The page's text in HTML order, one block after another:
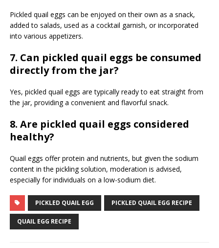
Pickled quail eggs can be enjoyed on their own as a snack,
added to salads, used as a cocktail garnish, or incorporated
into various appetizers.
7. Can pickled quail eggs be consumed
directly from the jar?
Yes, pickled quail eggs are typically ready to eat straight from
the jar, providing a convenient and flavorful snack.
8. Are pickled quail eggs considered
healthy?
Quail eggs offer protein and nutrients, but given the sodium
content in the pickling solution, moderation is advised,
especially for individuals on a low-sodium diet.
PICKLED QUAIL EGG PICKLED QUAIL EGG RECIPE
QUAIL EGG RECIPE